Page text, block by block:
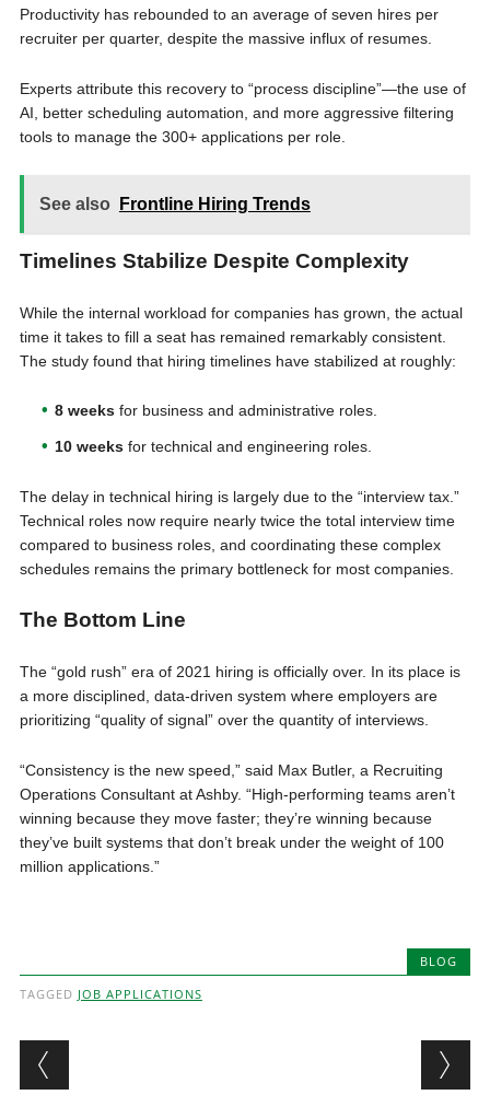
Productivity has rebounded to an average of seven hires per
recruiter per quarter, despite the massive influx of resumes.
Experts attribute this recovery to “process discipline”—the use of
AI, better scheduling automation, and more aggressive filtering
tools to manage the 300+ applications per role.
See also Frontline Hiring Trends
Timelines Stabilize Despite Complexity
While the internal workload for companies has grown, the actual
time it takes to fill a seat has remained remarkably consistent.
The study found that hiring timelines have stabilized at roughly:
8 weeksfor business and administrative roles.
10 weeksfor technical and engineering roles.
The delay in technical hiring is largely due to the “interview tax.”
Technical roles now require nearly twice the total interview time
compared to business roles, and coordinating these complex
schedules remains the primary bottleneck for most companies.
The Bottom Line
The “gold rush” era of 2021 hiring is officially over. In its place is
a more disciplined, data-driven system where employers are
prioritizing “quality of signal” over the quantity of interviews.
“Consistency is the new speed,” said Max Butler, a Recruiting
Operations Consultant at Ashby. “High-performing teams aren’t
winning because they move faster; they’re winning because
they’ve built systems that don’t break under the weight of 100
million applications.”
BLOG
TAGGED JOB APPLICATIONS
Post navigation